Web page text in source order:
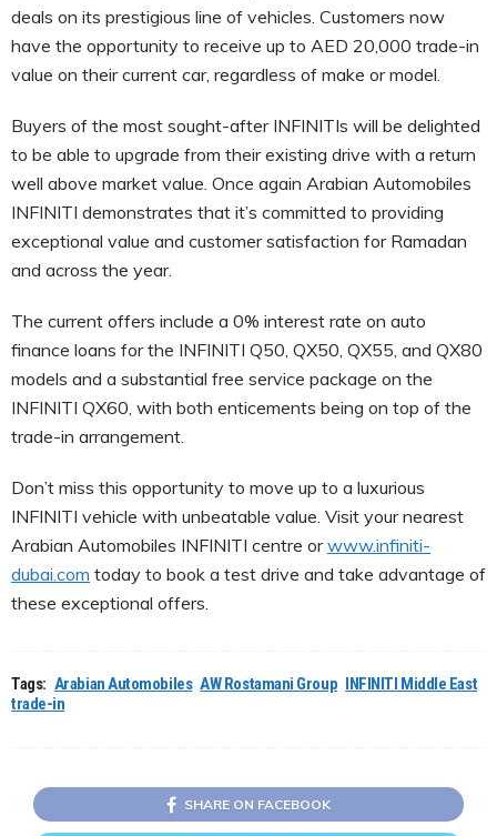
deals on its prestigious line of vehicles. Customers now
have the opportunity to receive up to AED 20,000 trade-in
value on their current car, regardless of make or model.
Buyers of the most sought-after INFINITIs will be delighted
to be able to upgrade from their existing drive with a return
well above market value. Once again Arabian Automobiles
INFINITI demonstrates that it’s committed to providing
exceptional value and customer satisfaction for Ramadan
and across the year.
The current offers include a 0% interest rate on auto
finance loans for the INFINITI Q50, QX50, QX55, and QX80
models and a substantial free service package on the
INFINITI QX60, with both enticements being on top of the
trade-in arrangement.
Don’t miss this opportunity to move up to a luxurious
INFINITI vehicle with unbeatable value. Visit your nearest
Arabian Automobiles INFINITI centre orwww.infiniti-
dubai.com today to book a test drive and take advantage of
these exceptional offers.
Tags: Arabian Automobiles AW Rostamani Group INFINITI Middle East
trade-in
SHARE ON FACEBOOK